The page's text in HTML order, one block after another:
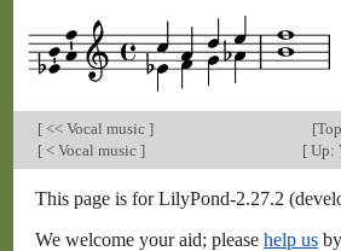
[ << Vocal music ] [Top
[ < Vocal music ] [ Up:
This page is for LilyPond-2.27.2
We welcome your aid; please help us